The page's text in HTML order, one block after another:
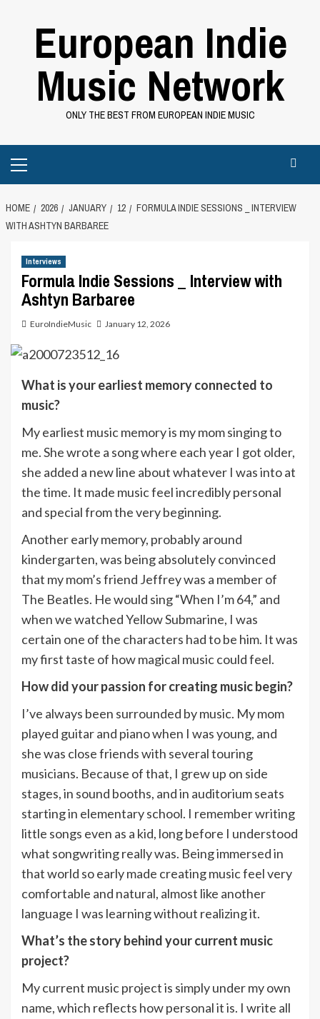
European Indie
Music Network
ONLY THE BEST FROM EUROPEAN INDIE MUSIC
Menu
HOME 2026 JANUARY 12
FORMULA INDIE SESSIONS _ INTERVIEW
WITH ASHTYN BARBAREE
Interviews
Formula Indie Sessions _ Interview with
Ashtyn Barbaree
EuroIndieMusic January 12, 2026
What is your earliest memory connected to
music?
My earliest music memory is my mom singing to
me. She wrote a song where each year I got older,
she added a new line about whatever I was into at
the time. It made music feel incredibly personal
and special from the very beginning.
Another early memory, probably around
kindergarten, was being absolutely convinced
that my mom’s friend Jeffrey was a member of
The Beatles. He would sing “When I’m 64,” and
when we watched Yellow Submarine, I was
certain one of the characters had to be him. It was
my first taste of how magical music could feel.
How did your passion for creating music begin?
I’ve always been surrounded by music. My mom
played guitar and piano when I was young, and
she was close friends with several touring
musicians. Because of that, I grew up on side
stages, in sound booths, and in auditorium seats
starting in elementary school. I remember writing
little songs even as a kid, long before I understood
what songwriting really was. Being immersed in
that world so early made creating music feel very
comfortable and natural, almost like another
language I was learning without realizing it.
What’s the story behind your current music
project?
My current music project is simply under my own
name, which reflects how personal it is. I write all